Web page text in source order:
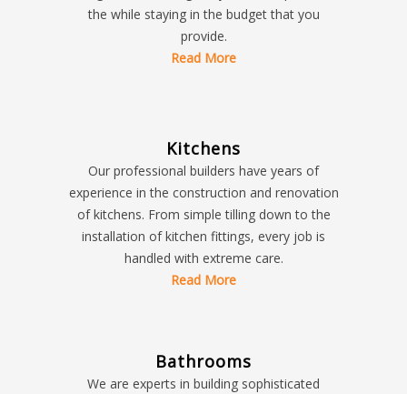
the while staying in the budget that you
provide.
Read More
Kitchens
Our professional builders have years of
experience in the construction and renovation
of kitchens. From simple tilling down to the
installation of kitchen fittings, every job is
handled with extreme care.
Read More
Bathrooms
We are experts in building sophisticated